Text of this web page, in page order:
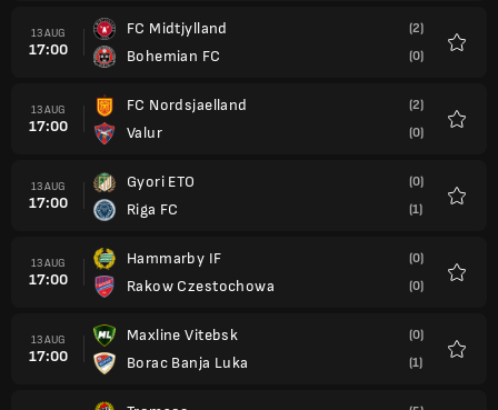
13 AUG
17:00
FC Midtjylland
Bohemian FC
(2)
(0)
13 AUG
17:00
FC Nordsjaelland
Valur
(2)
(0)
13 AUG
17:00
Gyori ETO
Riga FC
(0)
(1)
13 AUG
17:00
Hammarby IF
Rakow Czestochowa
(0)
(0)
13 AUG
17:00
Maxline Vitebsk
Borac Banja Luka
(0)
(1)